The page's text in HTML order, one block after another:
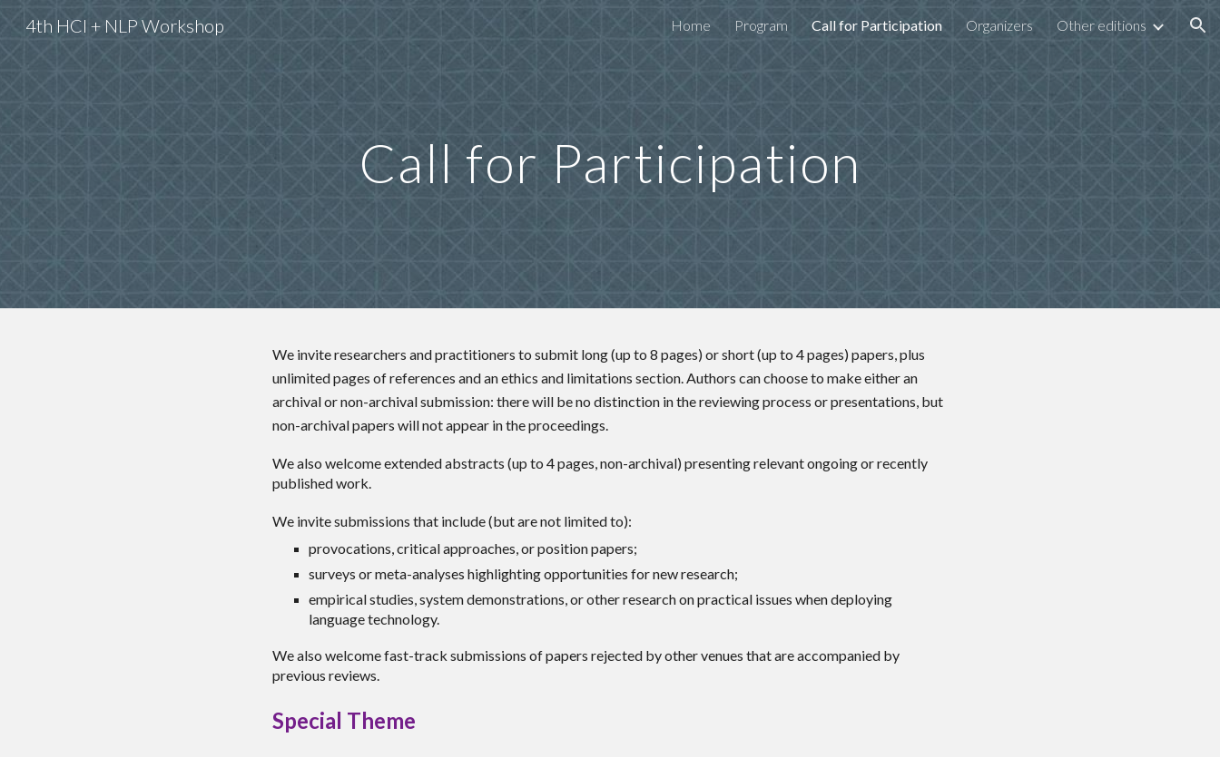
Skip to main content Skip to navigation
4th HCI + NLP Workshop Home Program Call for Participation Organizers Other editions
Call for Participation
We invite researchers and practitioners to submit long (up to 8 pages) or short (up to 4 pages) papers, plus
unlimited pages of references and an ethics and limitations section. Authors can choose to make either an
archival or non-archival submission: there will be no distinction in the reviewing process or presentations, but
non-archival papers will not appear in the proceedings.
We also welcomeextended abstracts (up to 4 pages, non-archival) presenting relevant ongoing or recently
published work.
We invite submissions that include (but are not limited to):
provocations, critical approaches, or position papers;
surveys or meta-analyses highlighting opportunities for new research;
empirical studies, system demonstrations, or other research on practical issues when deploying
language technology.
We also welcome fast-track submissions of papers rejected by other venues that are accompanied by
previous reviews.
Special Theme